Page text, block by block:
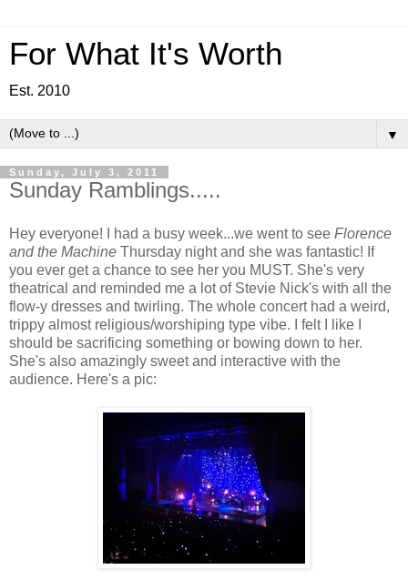
For What It's Worth
Est. 2010
▼
Sunday, July 3, 2011
Sunday Ramblings.....
Hey everyone! I had a busy week...we went to see Florence
and the Machine Thursday night and she was fantastic! If
you ever get a chance to see her you MUST. She's very
theatrical and reminded me a lot of Stevie Nick's with all the
flow-y dresses and twirling. The whole concert had a weird,
trippy almost religious/worshiping type vibe. I felt I like I
should be sacrificing something or bowing down to her.
She's also amazingly sweet and interactive with the
audience. Here's a pic: